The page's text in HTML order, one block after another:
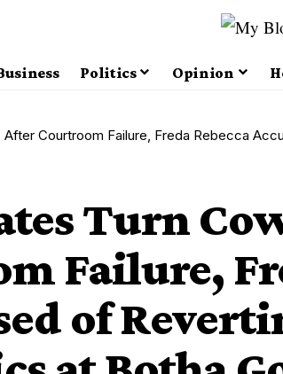
Politics Opinion
Failure, Freda Rebecca Accused of Reverting to
Turn
Failure,
of